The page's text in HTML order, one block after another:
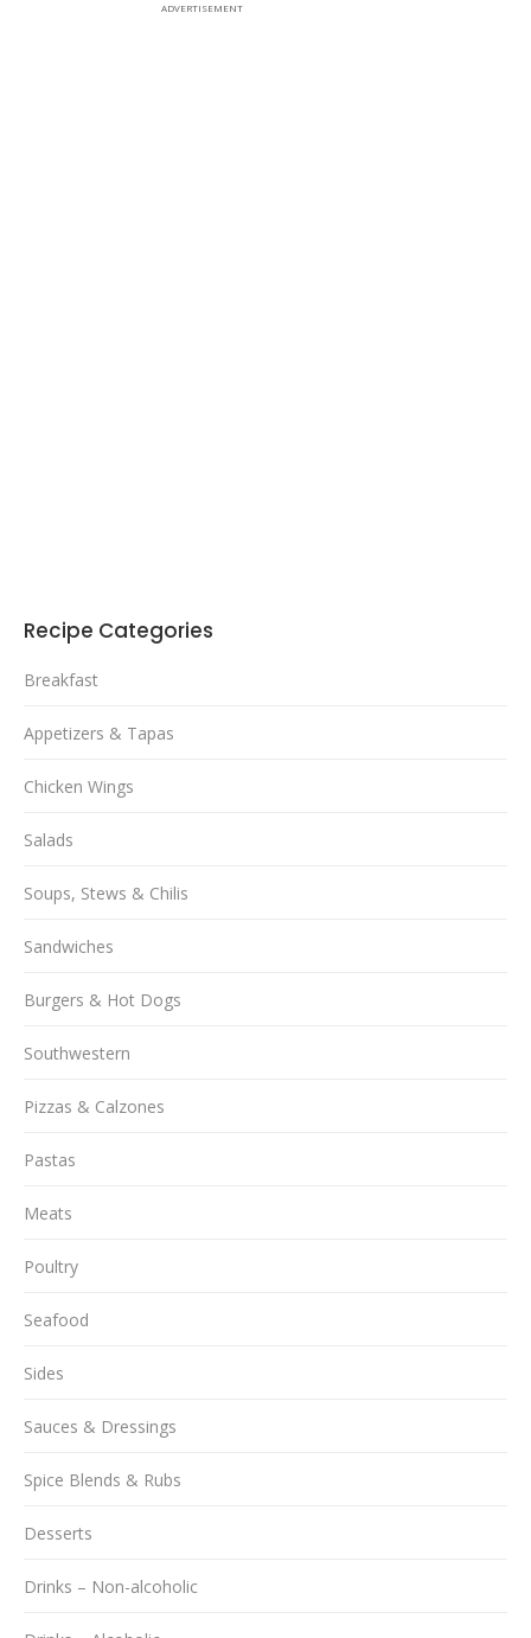
ADVERTISEMENT
Recipe Categories
Breakfast
Appetizers & Tapas
Chicken Wings
Salads
Soups, Stews & Chilis
Sandwiches
Burgers & Hot Dogs
Southwestern
Pizzas & Calzones
Pastas
Meats
Poultry
Seafood
Sides
Sauces & Dressings
Spice Blends & Rubs
Desserts
Drinks – Non-alcoholic